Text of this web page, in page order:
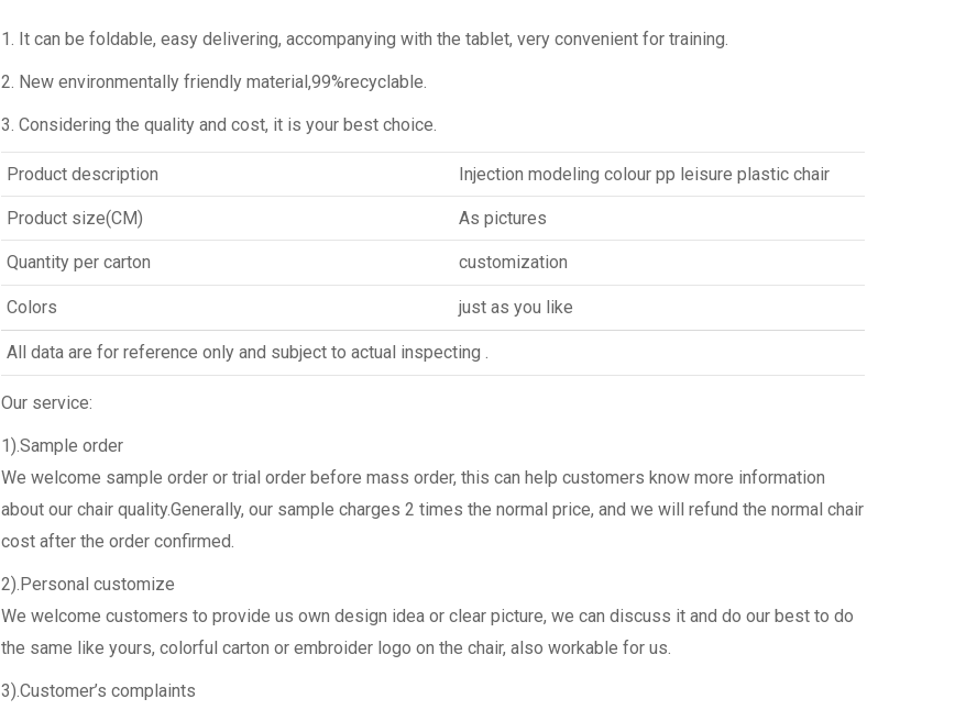
1. It can be foldable, easy delivering, accompanying with the tablet, very convenient for training.
2. New environmentally friendly material,99%recyclable.
3. Considering the quality and cost, it is your best choice.
Product description Injection modeling colour pp leisure plastic chair
Product size(CM) As pictures
Quantity per carton customization
Colors just as you like
All data are for reference only and subject to actual inspecting .
Our service:
1).Sample order
We welcome sample order or trial order before mass order, this can help customers know more information
about our chair quality.Generally, our sample charges 2 times the normal price, and we will refund the normal chair
cost after the order confirmed.
2).Personal customize
We welcome customers to provide us own design idea or clear picture, we can discuss it and do our best to do
the same like yours, colorful carton or embroider logo on the chair, also workable for us.
3).Customer’s complaints